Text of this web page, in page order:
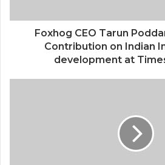
Foxhog CEO Tarun
Contribution on Indian
development at